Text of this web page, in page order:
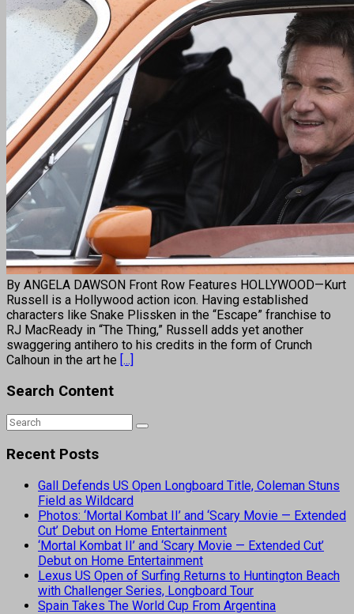
By ANGELA DAWSON Front Row Features HOLLYWOOD—Kurt
Russell is a Hollywood action icon. Having established
characters like Snake Plissken in the “Escape” franchise to
RJ MacReady in “The Thing,” Russell adds yet another
swaggering antihero to his credits in the form of Crunch
Calhoun in the art he [...]
Search Content
Recent Posts
Gall Defends US Open Longboard Title, Coleman Stuns
Field as Wildcard
Photos: ‘Mortal Kombat II’ and ‘Scary Movie — Extended
Cut’ Debut on Home Entertainment
‘Mortal Kombat II’ and ‘Scary Movie — Extended Cut’
Debut on Home Entertainment
Lexus US Open of Surfing Returns to Huntington Beach
with Challenger Series, Longboard Tour
Spain Takes The World Cup From Argentina